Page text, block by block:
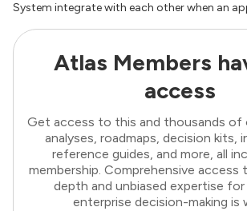
System integrate with each other when an
Atlas Members
access
Get access to this and thousands of
analyses, roadmaps, decision kits,
reference guides, and more, all
membership. Comprehensive
depth and unbiased expertise
enterprise decision-making is